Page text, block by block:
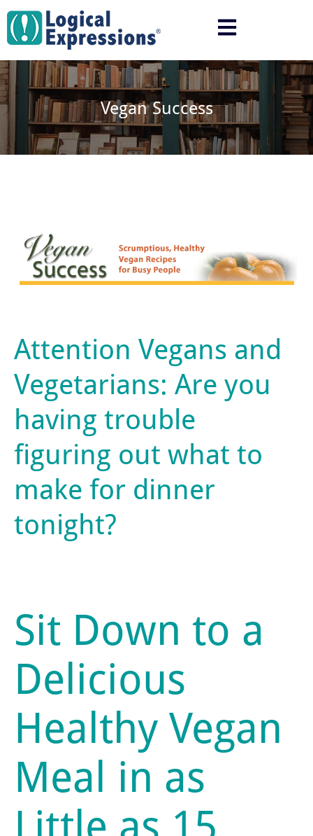
Skip
content
Vegan Success
Attention Vegans and
Vegetarians: Are you
having trouble
figuring out what to
make for dinner
tonight?
Sit Down to a
Delicious
Healthy Vegan
Meal in as
Little as 15